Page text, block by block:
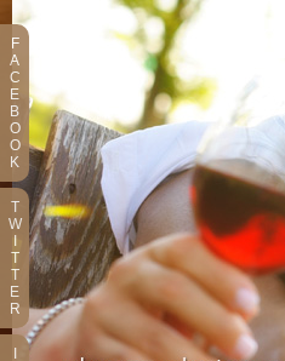
F
A
C
E
B
O
O
K
T
W
T
T
E
R